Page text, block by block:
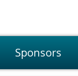
Sponsors